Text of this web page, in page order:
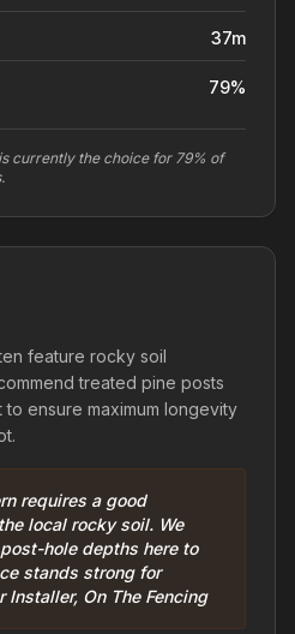
37m
79%
currently the choice for 79% of
feature rocky soil
treated pine posts
ensure maximum longevity
requires a good
local rocky soil. We
hole depths here to
stands strong for
Installer, On The Fencing